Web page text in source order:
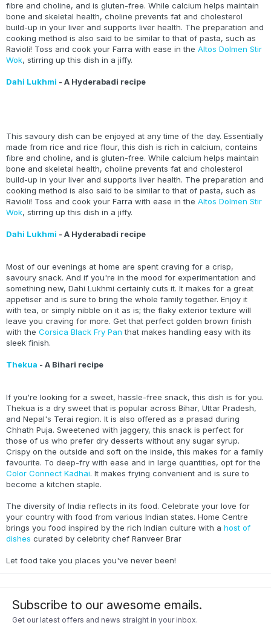
fibre and choline, and is gluten-free. While calcium helps maintain
bone and skeletal health, choline prevents fat and cholesterol
build-up in your liver and supports liver health. The preparation and
cooking method is also said to be similar to that of pasta, such as
Ravioli! Toss and cook your Farra with ease in the Altos Dolmen Stir
Wok, stirring up this dish in a jiffy.
Dahi Lukhmi - A Hyderabadi recipe
This savoury dish can be enjoyed at any time of the day. Essentially
made from rice and rice flour, this dish is rich in calcium, contains
fibre and choline, and is gluten-free. While calcium helps maintain
bone and skeletal health, choline prevents fat and cholesterol
build-up in your liver and supports liver health. The preparation and
cooking method is also said to be similar to that of pasta, such as
Ravioli! Toss and cook your Farra with ease in the Altos Dolmen Stir
Wok, stirring up this dish in a jiffy.
Dahi Lukhmi - A Hyderabadi recipe
Most of our evenings at home are spent craving for a crisp,
savoury snack. And if you're in the mood for experimentation and
something new, Dahi Lukhmi certainly cuts it. It makes for a great
appetiser and is sure to bring the whole family together. Enjoy it
with tea, or simply nibble on it as is; the flaky exterior texture will
leave you craving for more. Get that perfect golden brown finish
with the Corsica Black Fry Pan that makes handling easy with its
sleek finish.
Thekua - A Bihari recipe
If you're looking for a sweet, hassle-free snack, this dish is for you.
Thekua is a dry sweet that is popular across Bihar, Uttar Pradesh,
and Nepal's Terai region. It is also offered as a prasad during
Chhath Puja. Sweetened with jaggery, this snack is perfect for
those of us who prefer dry desserts without any sugar syrup.
Crispy on the outside and soft on the inside, this makes for a family
favourite. To deep-fry with ease and in large quantities, opt for the
Color Connect Kadhai. It makes frying convenient and is sure to
become a kitchen staple.
The diversity of India reflects in its food. Celebrate your love for
your country with food from various Indian states. Home Centre
brings you food inspired by the rich Indian culture with a host of
dishes curated by celebrity chef Ranveer Brar
Let food take you places you've never been!
Subscribe to our awesome emails.
Get our latest offers and news straight in your inbox.